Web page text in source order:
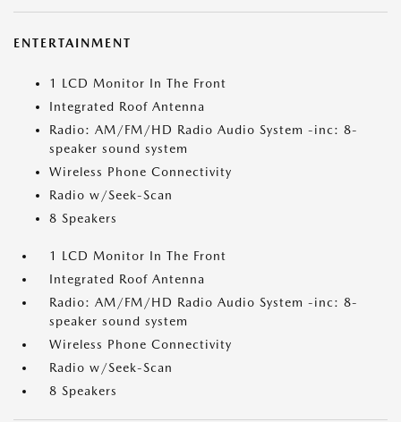
ENTERTAINMENT
1 LCD Monitor In The Front
Integrated Roof Antenna
Radio: AM/FM/HD Radio Audio System -inc: 8-
speaker sound system
Wireless Phone Connectivity
Radio w/Seek-Scan
8 Speakers
1 LCD Monitor In The Front
Integrated Roof Antenna
Radio: AM/FM/HD Radio Audio System -inc: 8-
speaker sound system
Wireless Phone Connectivity
Radio w/Seek-Scan
8 Speakers